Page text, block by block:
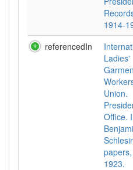
1914-
referencedIn
Ladies'
Union.
Office.
1923.